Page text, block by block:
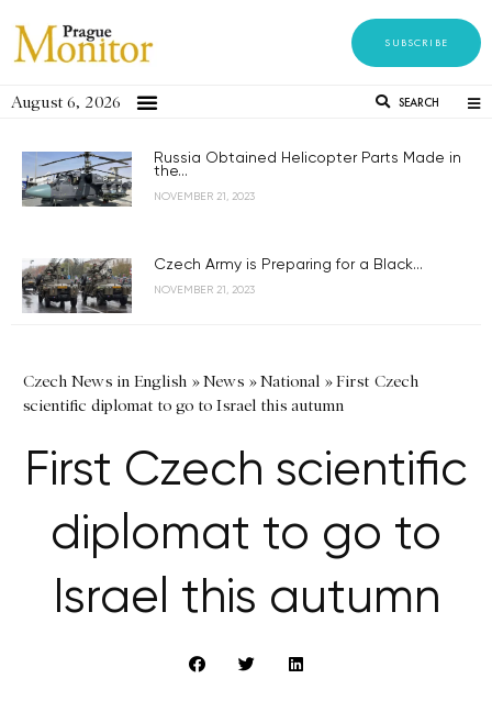
SUBSCRIBE
August 6, 2026 SEARCH
Russia Obtained Helicopter Parts Made in
the...
NOVEMBER 21, 2023
Czech Army is Preparing for a Black...
NOVEMBER 21, 2023
Czech News in English »News »National »First Czech
scientific diplomat to go to Israel this autumn
First Czech scientific
diplomat to go to
Israel this autumn